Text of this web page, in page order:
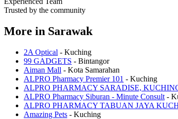
Trusted by the community
More in Sarawak
2A Optical - Kuching
99 GADGETS - Bintangor
Aiman Mall - Kota Samarahan
ALPRO Pharmacy Premier 101 - Kuching
ALPRO PHARMACY SARADISE,
ALPRO Pharmacy Siburan - Minute Consult -
ALPRO PHARMACY TABUAN JAYA
Amazing Pets - Kuching